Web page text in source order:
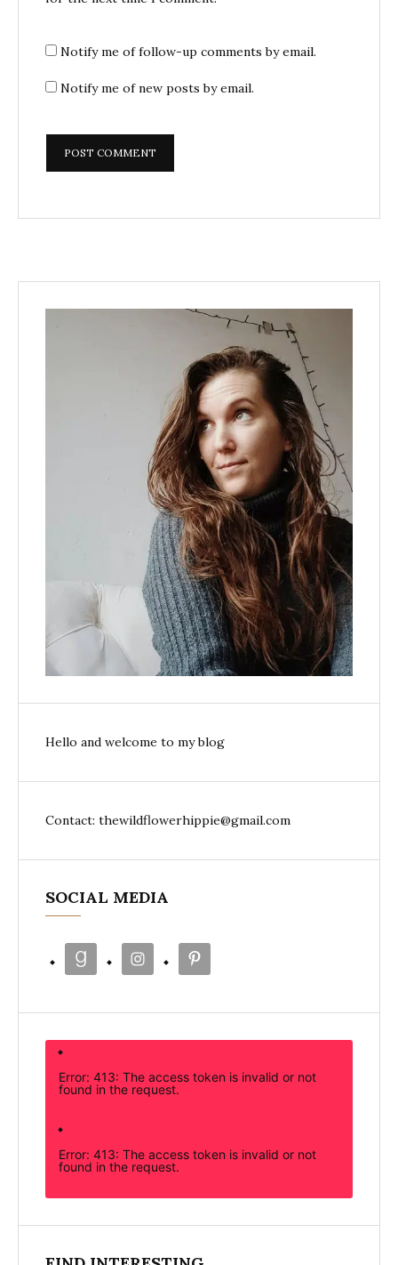
Notify me of follow-up comments by email.
Notify me of new posts by email.
Hello and welcome to my blog
Contact: thewildflowerhippie@gmail.com
SOCIAL MEDIA
Error: 413: The access token is invalid or not
found in the request.
Error: 413: The access token is invalid or not
found in the request.